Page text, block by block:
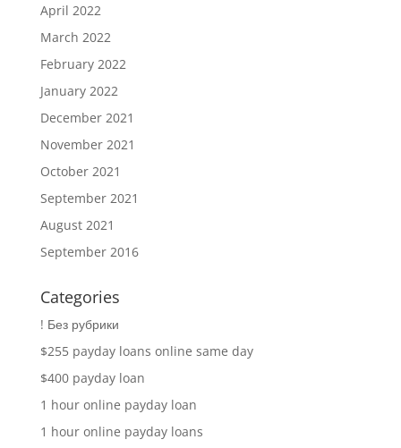
April 2022
March 2022
February 2022
January 2022
December 2021
November 2021
October 2021
September 2021
August 2021
September 2016
Categories
! Без рубрики
$255 payday loans online same day
$400 payday loan
1 hour online payday loan
1 hour online payday loans